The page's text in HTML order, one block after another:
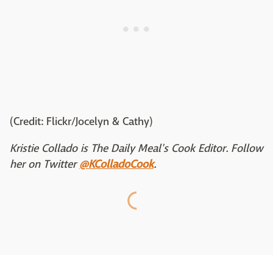
(Credit: Flickr/Jocelyn & Cathy)
Kristie Collado is The Daily Meal's Cook Editor. Follow
her on Twitter@KColladoCook.